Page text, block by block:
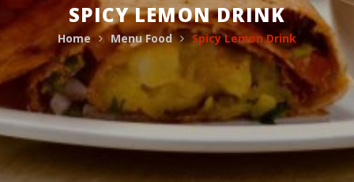
SPICY LEMON DRINK
Home Menu Food Spicy Lemon Drink